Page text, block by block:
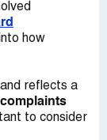
how
reflects a
to consider